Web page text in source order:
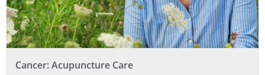
Cancer: Acupuncture Care